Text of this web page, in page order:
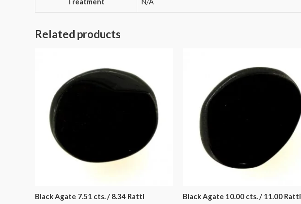
Related products
Black Agate 7.51 cts. / 8.34 Ratti Black Agate 10.00 cts. / 11.00 Ratti